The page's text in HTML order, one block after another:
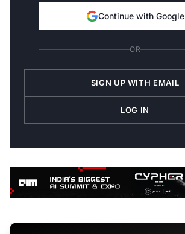
Continue with Google
OR
SIGN UP WITH EMAIL
LOG IN